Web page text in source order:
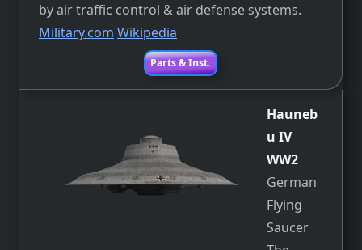
by air traffic control & air defense systems.
Military.com Wikipedia
Parts & Inst.
Hauneb
u IV
WW2
German
Flying
Saucer